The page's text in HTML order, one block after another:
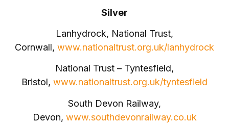
Silver
Lanhydrock, National Trust,
Cornwall, www.nationaltrust.org.uk/lanhydrock
National Trust – Tyntesfield,
Bristol, www.nationaltrust.org.uk/tyntesfield
South Devon Railway,
Devon, www.southdevonrailway.co.uk